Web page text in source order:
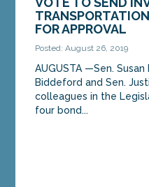
FOR APPROVAL
Posted: August 26, 2019
AUGUSTA —Sen.
Biddeford and Sen.
colleagues in the
four bond...